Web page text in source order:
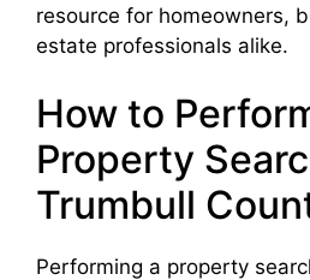
resource for homeowners,
estate professionals alike.
How to
Property
Trumbull
Performing a property